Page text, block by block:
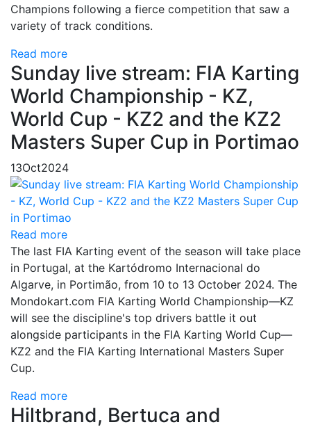
Champions following a fierce competition that saw a
variety of track conditions.
Read more
Sunday live stream: FIA Karting
World Championship - KZ,
World Cup - KZ2 and the KZ2
Masters Super Cup in Portimao
13Oct2024
Read more
The last FIA Karting event of the season will take place
in Portugal, at the Kartódromo Internacional do
Algarve, in Portimão, from 10 to 13 October 2024. The
Mondokart.com FIA Karting World Championship—KZ
will see the discipline's top drivers battle it out
alongside participants in the FIA Karting World Cup—
KZ2 and the FIA Karting International Masters Super
Cup.
Read more
Hiltbrand, Bertuca and